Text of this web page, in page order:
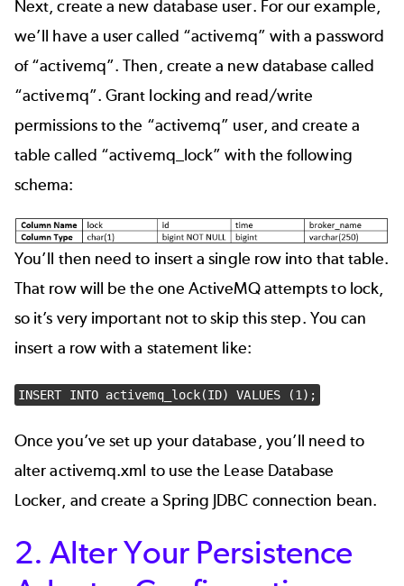
Next, create a new database user. For our example,
we’ll have a user called “activemq” with a password
of “activemq”. Then, create a new database called
“activemq”. Grant locking and read/write
permissions to the “activemq” user, and create a
table called “activemq_lock” with the following
schema:
You’ll then need to insert a single row into that table.
That row will be the one ActiveMQ attempts to lock,
so it’s very important not to skip this step. You can
insert a row with a statement like:
INSERT INTO activemq_lock(ID) VALUES (1);
Once you’ve set up your database, you’ll need to
alter activemq.xml to use the Lease Database
Locker, and create a Spring JDBC connection bean.
2. Alter Your Persistence